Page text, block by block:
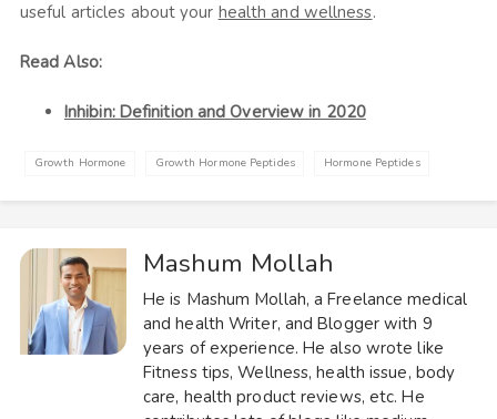
useful articles about your health and wellness.
Read Also:
Inhibin: Definition and Overview in 2020
Growth Hormone Growth Hormone Peptides Hormone Peptides
Mashum Mollah
He is Mashum Mollah, a Freelance medical
and health Writer, and Blogger with 9
years of experience. He also wrote like
Fitness tips, Wellness, health issue, body
care, health product reviews, etc. He